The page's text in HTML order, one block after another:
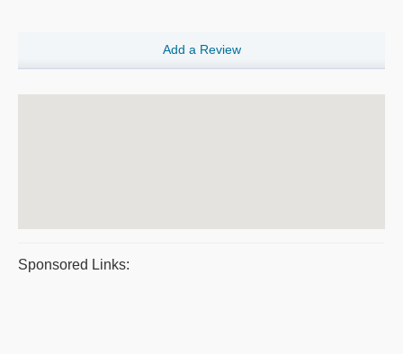
Add a Review
Sponsored Links: